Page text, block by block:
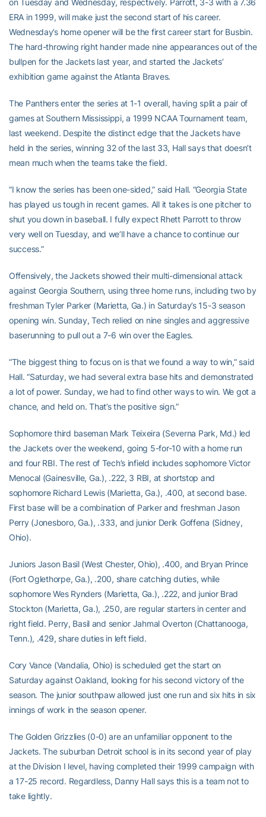
on Tuesday and Wednesday, respectively. Parrott, 3-3 with a 7.36
ERA in 1999, will make just the second start of his career.
Wednesday’s home opener will be the first career start for Busbin.
The hard-throwing right hander made nine appearances out of the
bullpen for the Jackets last year, and started the Jackets’
exhibition game against the Atlanta Braves.
The Panthers enter the series at 1-1 overall, having split a pair of
games at Southern Mississippi, a 1999 NCAA Tournament team,
last weekend. Despite the distinct edge that the Jackets have
held in the series, winning 32 of the last 33, Hall says that doesn’t
mean much when the teams take the field.
“I know the series has been one-sided,” said Hall. “Georgia State
has played us tough in recent games. All it takes is one pitcher to
shut you down in baseball. I fully expect Rhett Parrott to throw
very well on Tuesday, and we’ll have a chance to continue our
success.”
Offensively, the Jackets showed their multi-dimensional attack
against Georgia Southern, using three home runs, including two by
freshman Tyler Parker (Marietta, Ga.) in Saturday’s 15-3 season
opening win. Sunday, Tech relied on nine singles and aggressive
baserunning to pull out a 7-6 win over the Eagles.
“The biggest thing to focus on is that we found a way to win,” said
Hall. “Saturday, we had several extra base hits and demonstrated
a lot of power. Sunday, we had to find other ways to win. We got a
chance, and held on. That’s the positive sign.”
Sophomore third baseman Mark Teixeira (Severna Park, Md.) led
the Jackets over the weekend, going 5-for-10 with a home run
and four RBI. The rest of Tech’s infield includes sophomore Victor
Menocal (Gainesville, Ga.), .222, 3 RBI, at shortstop and
sophomore Richard Lewis (Marietta, Ga.), .400, at second base.
First base will be a combination of Parker and freshman Jason
Perry (Jonesboro, Ga.), .333, and junior Derik Goffena (Sidney,
Ohio).
Juniors Jason Basil (West Chester, Ohio), .400, and Bryan Prince
(Fort Oglethorpe, Ga.), .200, share catching duties, while
sophomore Wes Rynders (Marietta, Ga.), .222, and junior Brad
Stockton (Marietta, Ga.), .250, are regular starters in center and
right field. Perry, Basil and senior Jahmal Overton (Chattanooga,
Tenn.), .429, share duties in left field.
Cory Vance (Vandalia, Ohio) is scheduled get the start on
Saturday against Oakland, looking for his second victory of the
season. The junior southpaw allowed just one run and six hits in six
innings of work in the season opener.
The Golden Grizzlies (0-0) are an unfamiliar opponent to the
Jackets. The suburban Detroit school is in its second year of play
at the Division I level, having completed their 1999 campaign with
a 17-25 record. Regardless, Danny Hall says this is a team not to
take lightly.